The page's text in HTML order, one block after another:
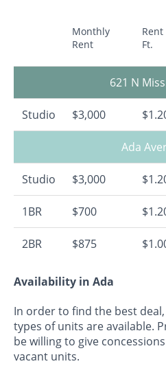
Monthly
Rent
Ft.
621 N
Studio $3,000
Ada
Studio $3,000
1BR $700
2BR $875
Availability in Ada
In order to find the best
types of units are available.
be willing to give
vacant units.